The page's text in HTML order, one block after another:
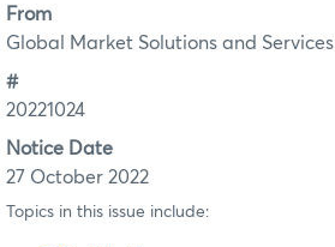
From
Global Market Solutions and Services
#
20221024
Notice Date
27 October 2022
Topics in this issue include: